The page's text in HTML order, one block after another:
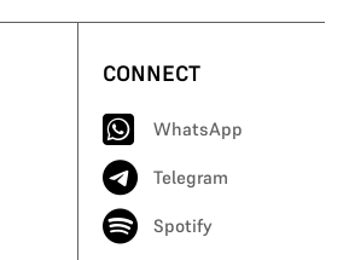
CONNECT
WhatsApp
Telegram
Spotify